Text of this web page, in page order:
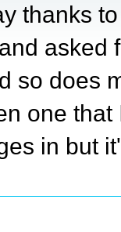
thanks
asked
so does
one
in but